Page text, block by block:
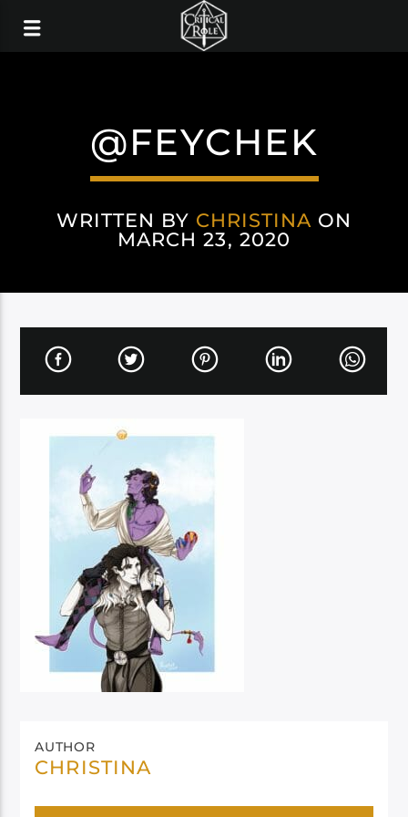
@FEYCHEK
WRITTEN BY CHRISTINA ON
MARCH 23, 2020
AUTHOR
CHRISTINA